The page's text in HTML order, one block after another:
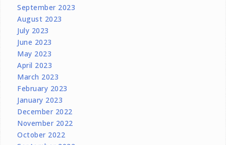
September 2023
August 2023
July 2023
June 2023
May 2023
April 2023
March 2023
February 2023
January 2023
December 2022
November 2022
October 2022